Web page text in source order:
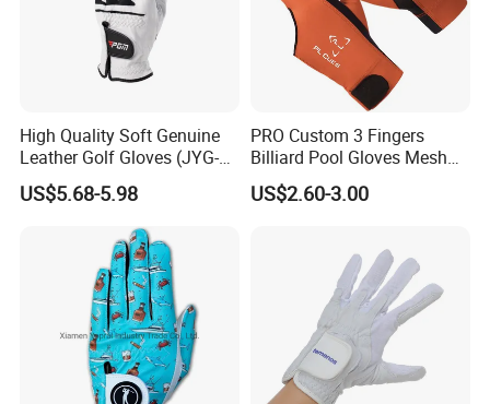
High Quality Soft Genuine
Leather Golf Gloves (JYG-
29149)
US$5.68-5.98
PRO Custom 3 Fingers
Billiard Pool Gloves Mesh
Durable for Snooker Cue
Sport
US$2.60-3.00